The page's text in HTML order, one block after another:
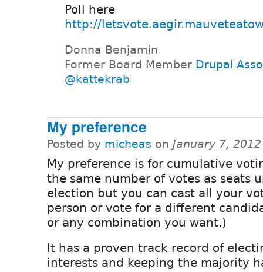
Poll here
http://
Donna Benjamin
Former Board Member Drupal
@kattekrab
My preference
Posted by micheas on January 7,
My preference is for cumulative
the same number of votes as seats
election but you can cast all your
person or vote for a different
or any combination you want.)
It has a proven track record of
interests and keeping the majority